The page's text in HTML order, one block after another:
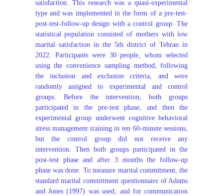
satisfaction. This research was a quasi-experimental
type and was implemented in the form of a pre-test-
post-test-follow-up design with a control group. The
statistical population consisted of mothers with low
marital satisfaction in the 5th district of Tehran in
2022. Participants were 30 people, whom selected
using the convenience sampling method, following
the inclusion and exclusion criteria, and were
randomly assigned to experimental and control
groups. Before the intervention, both groups
participated in the pre-test phase, and then the
experimental group underwent cognitive behavioral
stress management training in ten 60-minute sessions,
but the control group did not receive any
intervention. Then both groups participated in the
post-test phase and after 3 months the follow-up
phase was done. To measure marital commitment, the
standard marital commitment questionnaire of Adams
and Jones (1997) was used, and for communication